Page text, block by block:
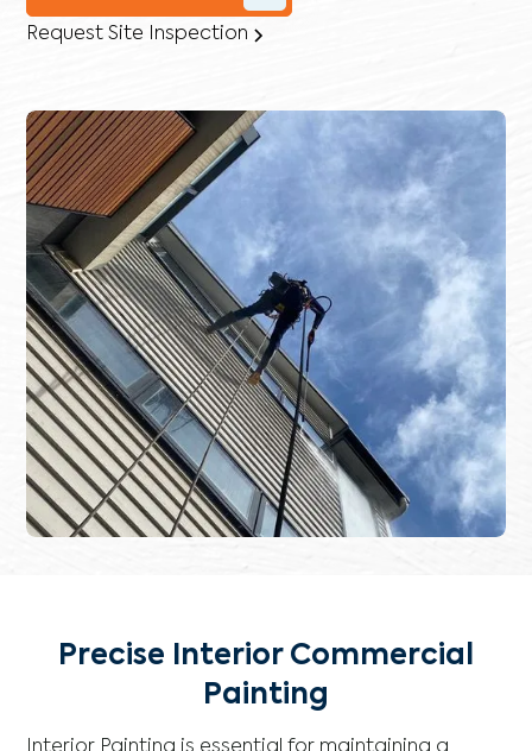
Request Site Inspection
Precise Interior Commercial
Painting
Interior Painting is essential for maintaining a